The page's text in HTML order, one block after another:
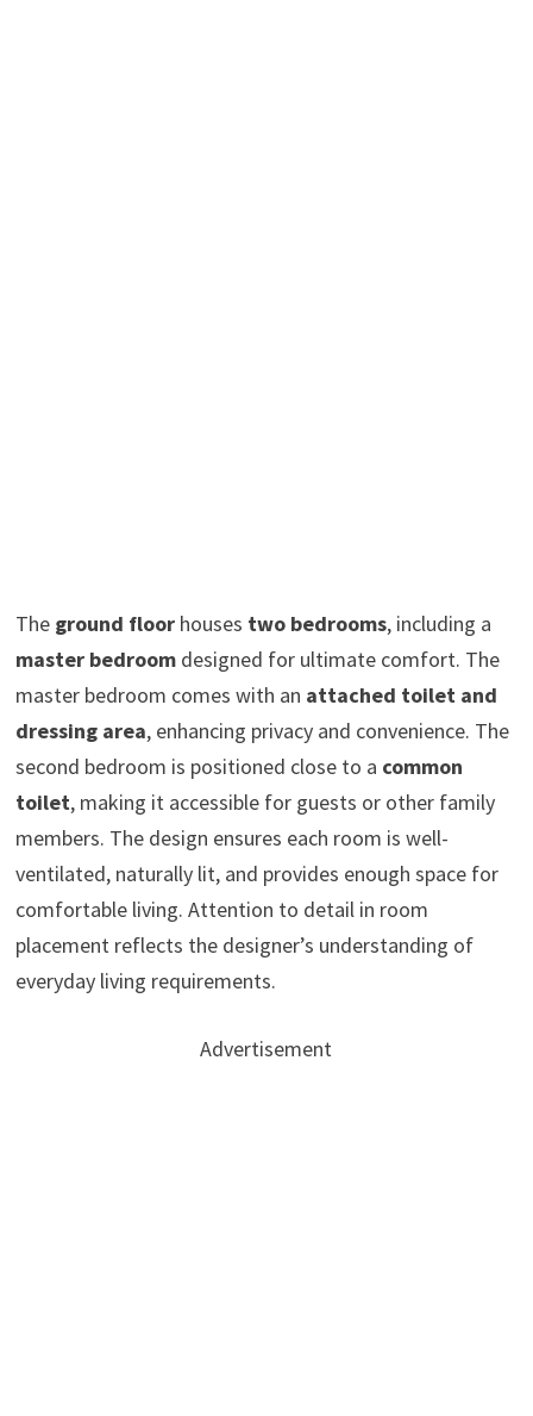
The ground floorhouses two bedrooms, including a
master bedroomdesigned for ultimate comfort. The
master bedroom comes with an attached toilet and
dressing area, enhancing privacy and convenience. The
second bedroom is positioned close to a common
toilet, making it accessible for guests or other family
members. The design ensures each room is well-
ventilated, naturally lit, and provides enough space for
comfortable living. Attention to detail in room
placement reflects the designer’s understanding of
everyday living requirements.
Advertisement